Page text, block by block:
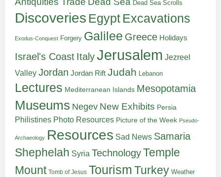
Dead Sea Scrolls
Discoveries Egypt Excavations
Exodus-Conquest Forgery Galilee Greece Holidays
Israel's Coast ItalyJerusalem Jezreel
Valley Jordan Jordan Rift Judah Lebanon
Lectures Mediterranean Islands Mesopotamia
Museums Negev New Exhibits Persia
Philistines Photo Resources Picture of the Week Pseudo-
Archaeology Resources Sad News Samaria
Shephelah Syria TechnologyTemple
Mount Tomb of Jesus TourismTurkey Weather